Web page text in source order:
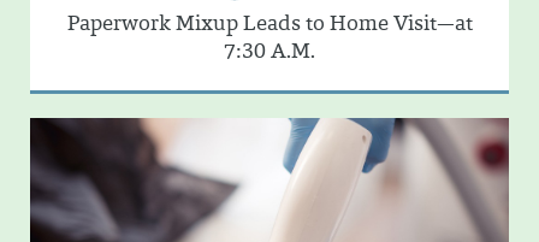
Paperwork Mixup Leads to Home Visit—at
7:30 A.M.